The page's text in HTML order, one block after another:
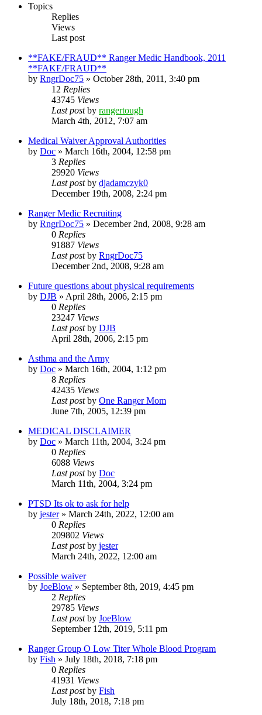
Topics
Replies
Views
Last post
**FAKE/FRAUD** Ranger Medic Handbook, 2011
**FAKE/FRAUD**
by RngrDoc75 » October 28th, 2011, 3:40 pm
12 Replies
43745 Views
Last postby rangertough
March 4th, 2012, 7:07 am
Medical Waiver Approval Authorities
by Doc » March 16th, 2004, 12:58 pm
3 Replies
29920 Views
Last postby djadamczyk0
December 19th, 2008, 2:24 pm
Ranger Medic Recruiting
by RngrDoc75 » December 2nd, 2008, 9:28 am
0 Replies
91887 Views
Last postby RngrDoc75
December 2nd, 2008, 9:28 am
Future questions about physical requirements
by DJB » April 28th, 2006, 2:15 pm
0 Replies
23247 Views
Last postby DJB
April 28th, 2006, 2:15 pm
Asthma and the Army
by Doc » March 16th, 2004, 1:12 pm
8 Replies
42435 Views
Last postby One Ranger Mom
June 7th, 2005, 12:39 pm
MEDICAL DISCLAIMER
by Doc » March 11th, 2004, 3:24 pm
0 Replies
6088 Views
Last postby Doc
March 11th, 2004, 3:24 pm
PTSD Its ok to ask for help
by jester» March 24th, 2022, 12:00 am
0 Replies
209802 Views
Last postby jester
March 24th, 2022, 12:00 am
Possible waiver
by JoeBlow » September 8th, 2019, 4:45 pm
2 Replies
29785 Views
Last postby JoeBlow
September 12th, 2019, 5:11 pm
Ranger Group O Low Titer Whole Blood Program
by Fish » July 18th, 2018, 7:18 pm
0 Replies
41931 Views
Last postby Fish
July 18th, 2018, 7:18 pm